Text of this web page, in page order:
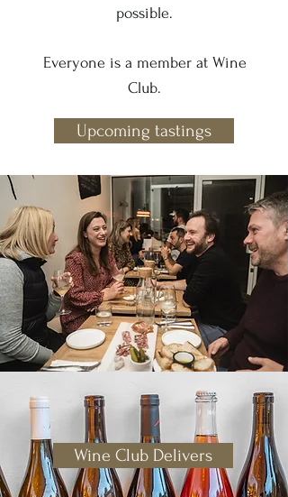
possible.
Everyone is a member at Wine
Club.
Upcoming tastings
Wine Club Delivers